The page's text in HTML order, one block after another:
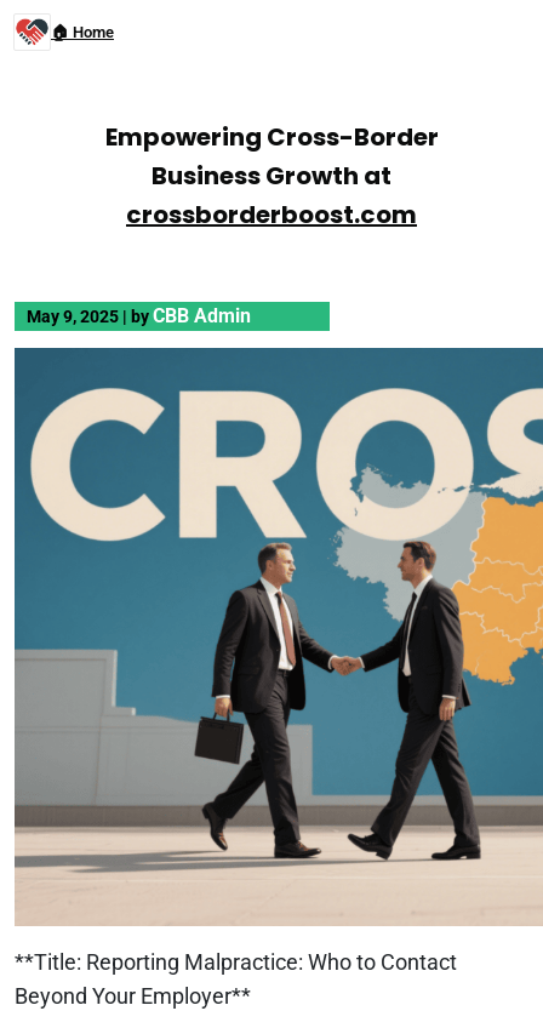
🏠 Home
Empowering Cross-Border
Business Growth at
crossborderboost.com
May 9, 2025 | byCBB Admin
**Title: Reporting Malpractice: Who to Contact
Beyond Your Employer**